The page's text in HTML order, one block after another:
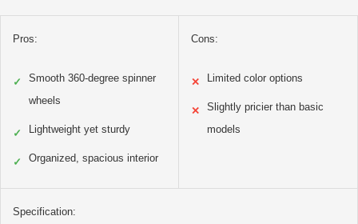
Pros:
✓
Smooth 360-degree spinner
wheels
✓ Lightweight yet sturdy
✓ Organized, spacious interior
Cons:
✕ Limited color options
✕
Slightly pricier than basic
models
Specification: